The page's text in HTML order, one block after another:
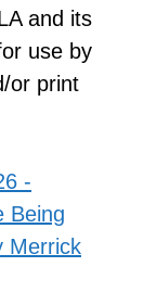
and its
use by
or print
-
Being
Merrick